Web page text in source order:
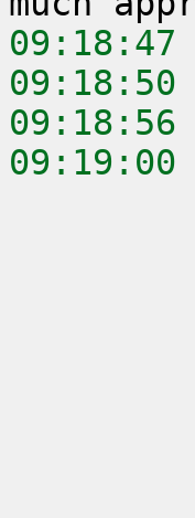
09:18:47
09:18:50
09:18:56
09:19:00